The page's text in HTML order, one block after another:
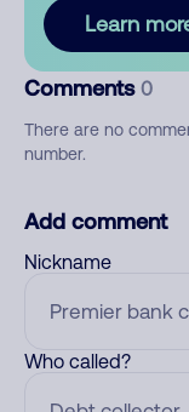
Learn
Comments 0
There are no
number.
Add comment
Nickname
Who called?